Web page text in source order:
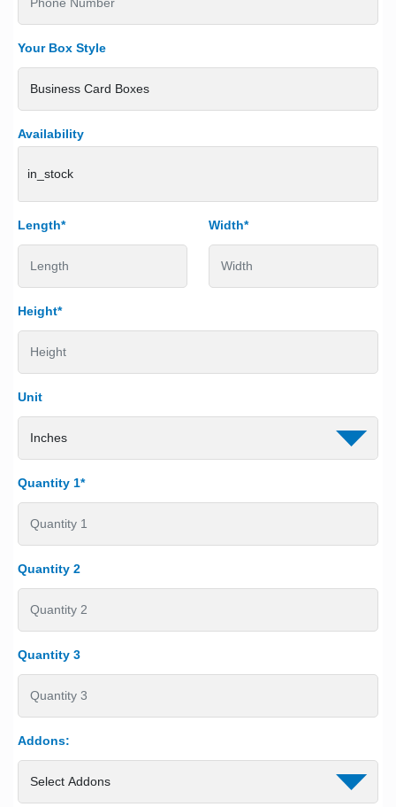
Your Box Style
Availability
in_stock
Length* Width*
Height*
Unit
Quantity 1*
Quantity 2
Quantity 3
Addons: